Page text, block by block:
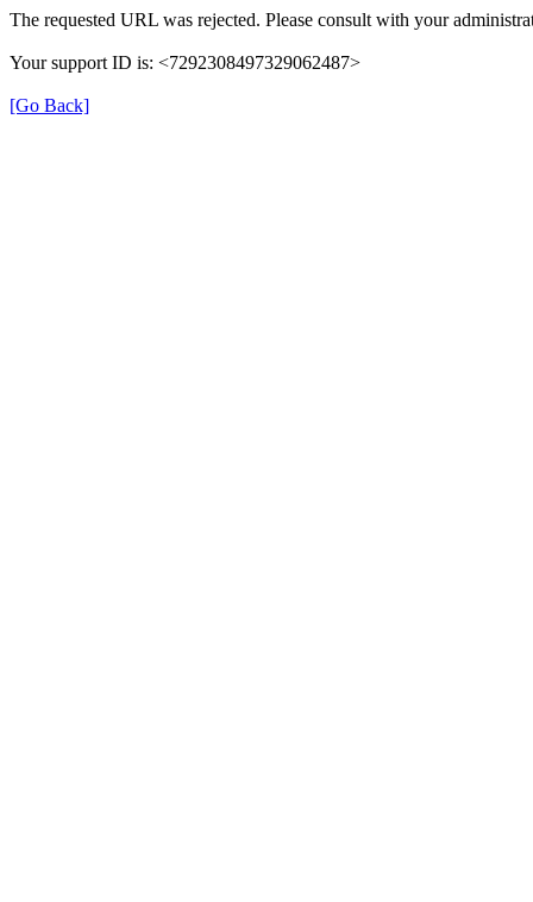
The requested URL was rejected. Please consult with your
Your support ID is: <7292308497329062487>
[Go Back]